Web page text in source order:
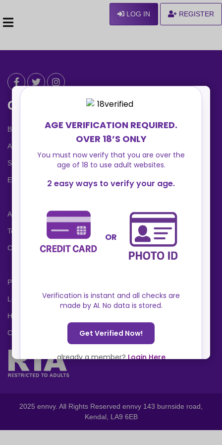
LOG IN REGISTER
Can We Help ?
Blog
About us
Safety Center
Ennvy Banner
Advertising Packages
Terms and Conditions
Cookies Policy
Privacy Policy
Locations
Help Center
Contact Us
2025 ennvy. All Rights Reserved ennvy 143 burnside road,
Kendal, LA9 6EB